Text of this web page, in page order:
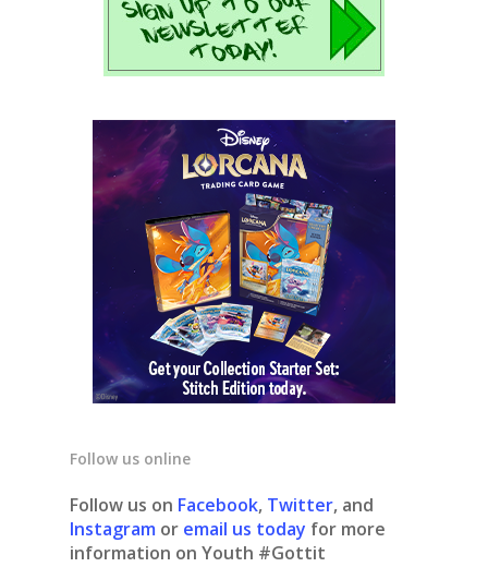
Follow us online
Follow us on Facebook, Twitter, and
Instagram or email us today for more
information on Youth #Gottit